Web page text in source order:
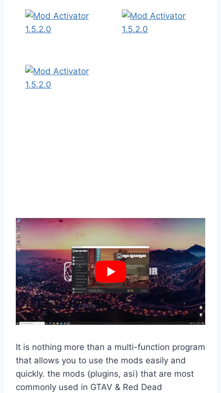
It is nothing more than a multi-function program
that allows you to use the mods easily and
quickly. the mods (plugins, asi) that are most
commonly used in GTAV & Red Dead